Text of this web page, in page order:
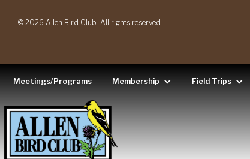
© 2026 Allen Bird Club. All rights reserved.
Meetings/Programs Membership Field Trips